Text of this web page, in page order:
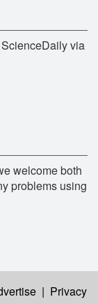
via
welcome both
problems using
| Privacy